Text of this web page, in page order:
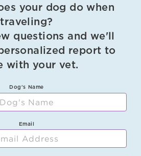
your dog do when
traveling?
questions and we'll
report to
with your vet.
Dog's Name
Email